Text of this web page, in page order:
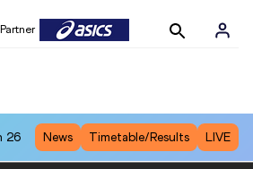
26 News Timetable/Results LIVE